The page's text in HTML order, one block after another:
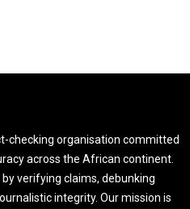
checking organisation committed
across the African continent.
verifying claims, debunking
integrity. Our mission is